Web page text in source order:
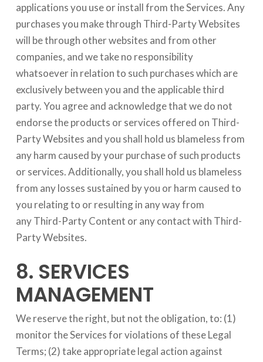
applications you use or install from the Services. Any
purchases you make through Third-Party Websites
will be through other websites and from other
companies, and we take no responsibility
whatsoever in relation to such purchases which are
exclusively between you and the applicable third
party. You agree and acknowledge that we do not
endorse the products or services offered on Third-
Party Websites and you shall hold us blameless from
any harm caused by your purchase of such products
or services. Additionally, you shall hold us blameless
from any losses sustained by you or harm caused to
you relating to or resulting in any way from
any Third-Party Content or any contact with Third-
Party Websites.
8. SERVICES
MANAGEMENT
We reserve the right, but not the obligation, to: (1)
monitor the Services for violations of these Legal
Terms; (2) take appropriate legal action against